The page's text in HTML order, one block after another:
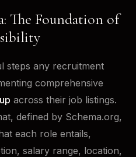
The Foundation of
steps any recruitment
comprehensive
across their job listings.
defined by Schema.org,
each role entails,
salary range, location,